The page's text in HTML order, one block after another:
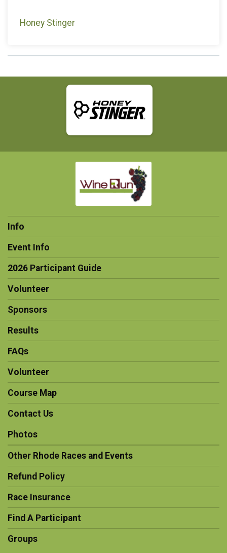
Honey Stinger
Info
Event Info
2026 Participant Guide
Volunteer
Sponsors
Results
FAQs
Volunteer
Course Map
Contact Us
Photos
Other Rhode Races and Events
Refund Policy
Race Insurance
Find A Participant
Groups